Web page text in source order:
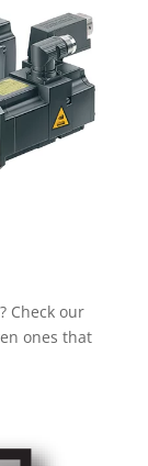
Check our
ones that